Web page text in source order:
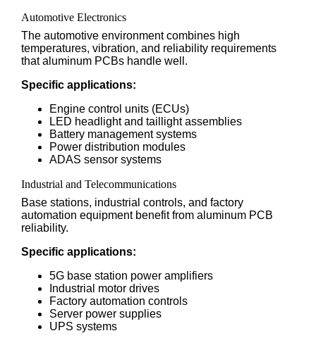
Automotive Electronics
The automotive environment combines high
temperatures, vibration, and reliability requirements
that aluminum PCBs handle well.
Specific applications:
Engine control units (ECUs)
LED headlight and taillight assemblies
Battery management systems
Power distribution modules
ADAS sensor systems
Industrial and Telecommunications
Base stations, industrial controls, and factory
automation equipment benefit from aluminum PCB
reliability.
Specific applications:
5G base station power amplifiers
Industrial motor drives
Factory automation controls
Server power supplies
UPS systems